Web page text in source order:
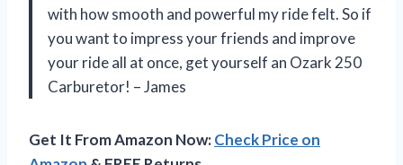
with how smooth and powerful my ride felt. So if
you want to impress your friends and improve
your ride all at once, get yourself an Ozark 250
Carburetor! – James
Get It From Amazon Now:Check Price on